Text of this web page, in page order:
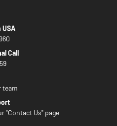
USA
Call
team
"Contact Us" page